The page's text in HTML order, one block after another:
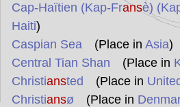
Cap-Haïtien (Kap-Fransè)
Haiti)
Caspian Sea(Place in Asia)
Central Tian Shan (Place in
Christiansted (Place in
Christiansø (Place in